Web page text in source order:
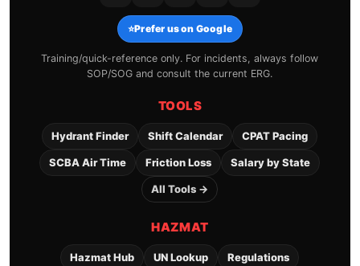
⭐Prefer us on Google
Training/quick-reference only. For incidents, always follow
SOP/SOG and consult the current ERG.
TOOLS
Hydrant Finder Shift Calendar CPAT Pacing
SCBA Air Time Friction Loss Salary by State
All Tools →
HAZMAT
Hazmat Hub UN Lookup Regulations